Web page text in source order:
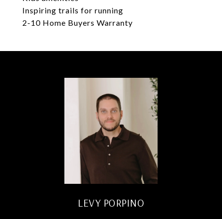
Inspiring trails for running
2-10 Home Buyers Warranty
LEVY PORPINO